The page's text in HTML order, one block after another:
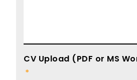
CV Upload (PDF or MS